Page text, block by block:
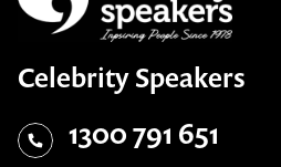
Celebrity Speakers
1300 791 651